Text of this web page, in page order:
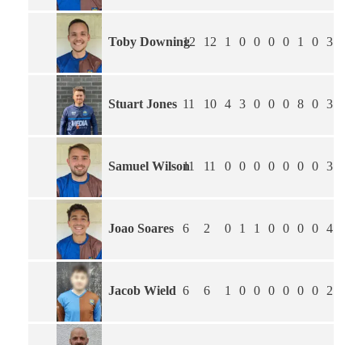
Toby Downing12 12 1 0 0 0 0 1 0 3.75
Stuart Jones 11 10 4 3 0 0 0 8 0 3.91
Samuel Wilson
11 11 0 0 0 0 0 0 0 3.64
Joao Soares 6 2 0 1 1 0 0 0 0 4.20
Jacob Wield 6 6 1 0 0 0 0 0 0 2.83